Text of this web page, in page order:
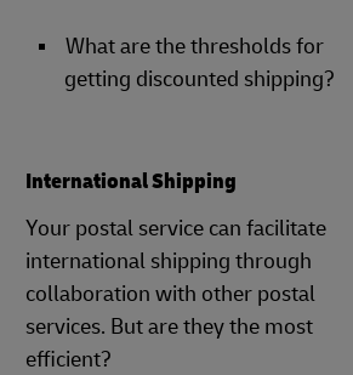
What are the thresholds for
getting discounted shipping?
International Shipping
Your postal service can facilitate
international shipping through
collaboration with other postal
services. But are they the most
efficient?